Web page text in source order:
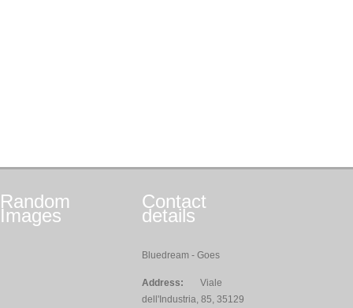
Random
Images
Contact
details
Bluedream - Goes
Address:
Viale
dell'Industria, 85, 35129